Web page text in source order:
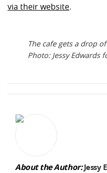
via their website.
The cafe gets a drop
Photo: Jessy Edwards
About the Author:Jessy